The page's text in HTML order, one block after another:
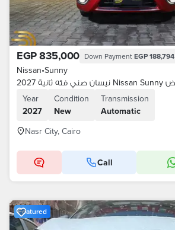
EGP 835,000 Down Payment EGP 188,794
Nissan•Sunny
Year
2027
Condition
New
Transmission
Automatic
Nasr City, Cairo
Call
Featured